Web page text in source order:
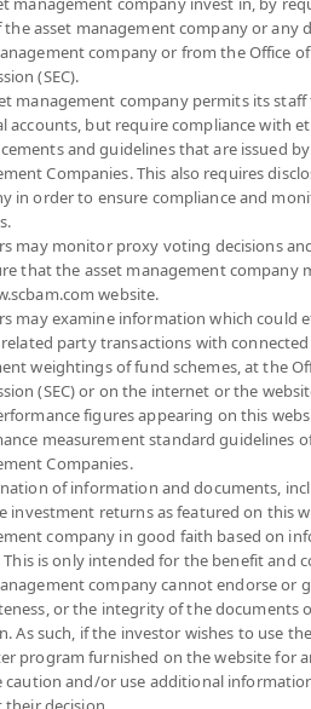
the asset management company or
company or from the Office
(SEC).
management company permits its
accounts, but require compliance with
and guidelines that are issued
Companies. This also requires
in order to ensure compliance and
may monitor proxy voting decisions
that the asset management company
website.
may examine information which could
related party transactions with
weightings of fund schemes, at the
(SEC) or on the internet or the
figures appearing on this
measurement standard guidelines
Companies.
of information and documents,
investment returns as featured on this
company in good faith based on
This is only intended for the benefit and
company cannot endorse or
or the integrity of the documents
As such, if the investor wishes to use
program furnished on the website for
caution and/or use additional
COMPANY LIMITED.
PRIVATE FUND